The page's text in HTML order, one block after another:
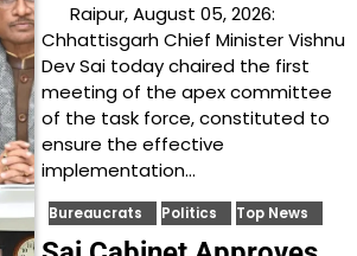
Raipur, August 05, 2026:
Chhattisgarh Chief Minister Vishnu
Dev Sai today chaired the first
meeting of the apex committee
of the task force, constituted to
ensure the effective
implementation…
Bureaucrats Politics Top News